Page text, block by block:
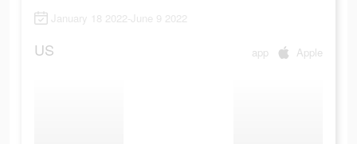
January 18 2022-June 9 2022
US app Apple